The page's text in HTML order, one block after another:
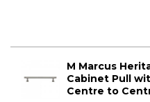
M Marcus
Cabinet Pull
Centre to